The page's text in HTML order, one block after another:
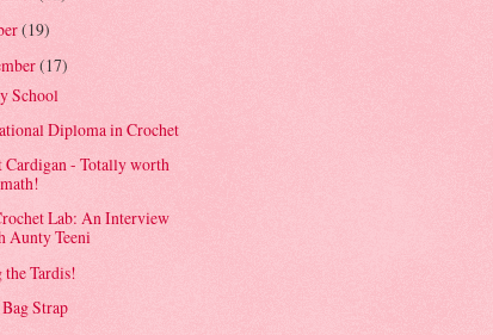
(19)
(17)
School
Diploma in Crochet
Cardigan - Totally worth
Lab: An Interview
Aunty Teeni
Tardis!
Strap